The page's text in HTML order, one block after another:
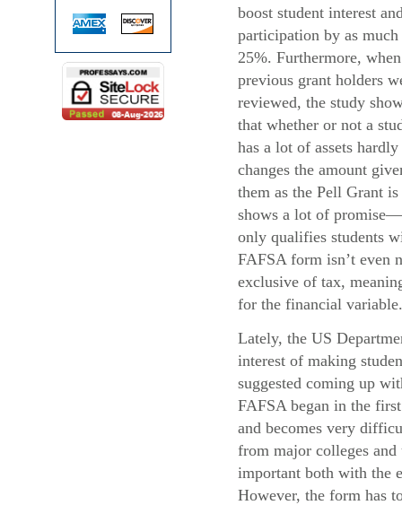
boost student interest
participation by as much
25%. Furthermore, when
previous grant holders
reviewed, the study
that whether or not a
has a lot of assets hardly
changes the amount
them as the Pell Grant
shows a lot of promise—
only qualifies students
FAFSA form isn’t even
exclusive of tax,
for the financial variable.
Lately, the US
interest of making
suggested coming up
FAFSA began in the
and becomes very
from major colleges
important both with the
However, the form has